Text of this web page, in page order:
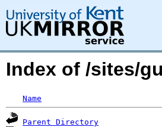
Index of /sites/
Name
Parent Directory